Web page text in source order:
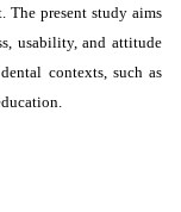
The present study aims
usability, and attitude
contexts, such as